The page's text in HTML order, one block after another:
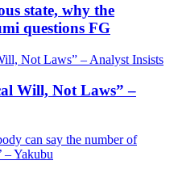
state, why the
questions FG
Will, Not Laws” –